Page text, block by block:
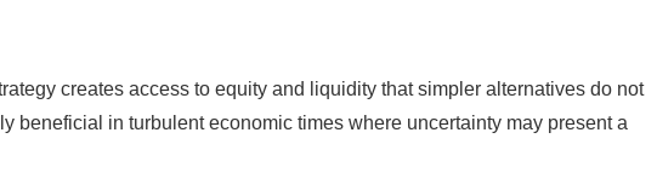
creates access to equity and liquidity that simpler alternatives do not
beneficial in turbulent economic times where uncertainty may present a